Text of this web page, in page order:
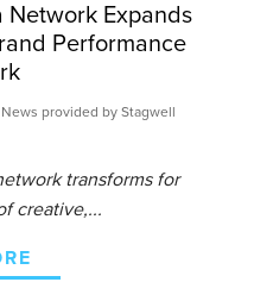
Network Expands
Performance
provided by Stagwell
transforms for
creative,...